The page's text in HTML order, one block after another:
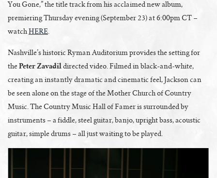
You Gone,” the title track from his acclaimed new album,
premiering Thursday evening (September 23) at 6:00pm CT –
watch HERE
Nashville’s historic Ryman Auditorium provides the setting for
thePeter Zavadildirected video. Filmed in black-and-white,
creating an instantly dramatic and cinematic feel, Jackson can
be seen alone on the stage of the Mother Church of Country
Music. The Country Music Hall of Famer is surrounded by
instruments – a fiddle, steel guitar, banjo, upright bass, acoustic
guitar, simple drums – all just waiting to be played.